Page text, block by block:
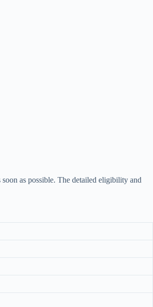
as possible. The detailed eligibility and